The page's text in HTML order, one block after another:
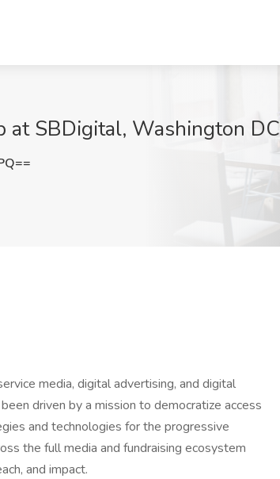
at SBDigital, Washington DC
media, digital advertising, and digital
driven by a mission to democratize access
and technologies for the progressive
the full media and fundraising ecosystem
and impact.